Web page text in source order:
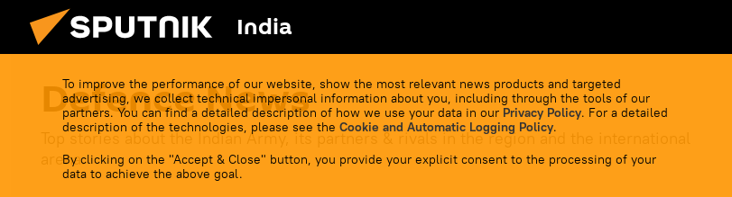
India
To improve the performance of our website, show the most relevant news products and targeted
advertising, we collect technical impersonal information about you, including through the tools of our
partners. You can find a detailed description of how we use your data in our Privacy Policy. For a detailed
description of the technologies, please see the Cookie and Automatic Logging Policy.
By clicking on the "Accept & Close" button, you provide your explicit consent to the processing of your
data to achieve the above goal.
Defenсe News
Top stories about the Indian Army, its partners & rivals in the region and the international
arena.